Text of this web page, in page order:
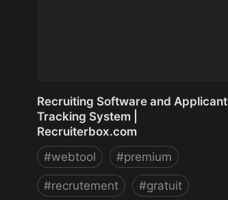
Recruiting Software and Applicant
Tracking System |
Recruiterbox.com
#webtool #premium
#recrutement #gratuit